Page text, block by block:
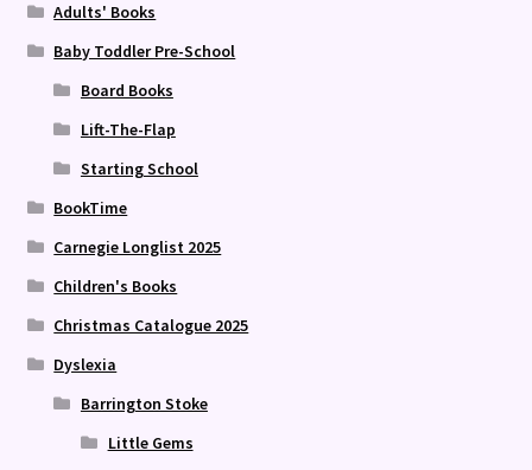
Adults' Books
Baby Toddler Pre-School
Board Books
Lift-The-Flap
Starting School
BookTime
Carnegie Longlist 2025
Children's Books
Christmas Catalogue 2025
Dyslexia
Barrington Stoke
Little Gems